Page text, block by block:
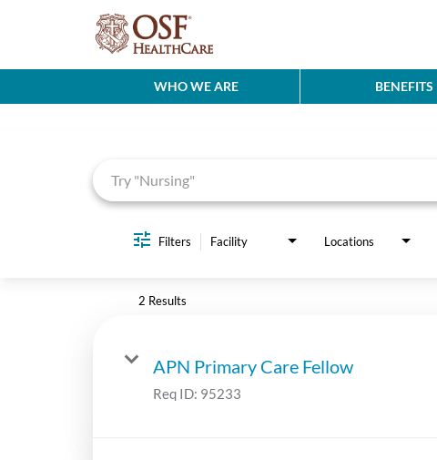
WHO WE ARE BENEFITS
Filters Facility Locations
2 Results
APN Primary Care Fellow
Req ID: 95233